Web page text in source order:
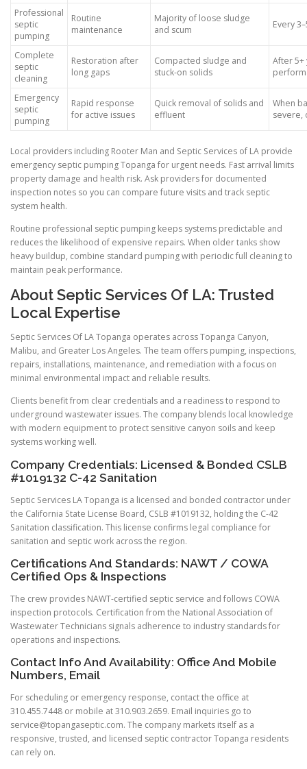
Professional
septic
pumping
Routine
maintenance
Majority of loose sludge
and scum
Every
Complete
septic
cleaning
Restoration after
long gaps
Compacted sludge and
stuck-on solids
After
Emergency
septic
pumping
Rapid response
for active issues
Quick removal of solids and
effluent
When
severe,
Local providers including Rooter Man and Septic Services of LA provide
emergency septic pumping Topanga for urgent needs. Fast arrival limits
property damage and health risk. Ask providers for documented
inspection notes so you can compare future visits and track septic
system health.
Routine professional septic pumping keeps systems predictable and
reduces the likelihood of expensive repairs. When older tanks show
heavy buildup, combine standard pumping with periodic full cleaning to
maintain peak performance.
About Septic Services Of LA: Trusted
Local Expertise
Septic Services Of LA Topanga operates across Topanga Canyon,
Malibu, and Greater Los Angeles. The team offers pumping, inspections,
repairs, installations, maintenance, and remediation with a focus on
minimal environmental impact and reliable results.
Clients benefit from clear credentials and a readiness to respond to
underground wastewater issues. The company blends local knowledge
with modern equipment to protect sensitive canyon soils and keep
systems working well.
Company Credentials: Licensed & Bonded CSLB
#1019132 C-42 Sanitation
Septic Services LA Topanga is a licensed and bonded contractor under
the California State License Board, CSLB #1019132, holding the C-42
Sanitation classification. This license confirms legal compliance for
sanitation and septic work across the region.
Certifications And Standards: NAWT / COWA
Certified Ops & Inspections
The crew provides NAWT-certified septic service and follows COWA
inspection protocols. Certification from the National Association of
Wastewater Technicians signals adherence to industry standards for
operations and inspections.
Contact Info And Availability: Office And Mobile
Numbers, Email
For scheduling or emergency response, contact the office at
310.455.7448 or mobile at 310.903.2659. Email inquiries go to
service@topangaseptic.com. The company markets itself as a
responsive, trusted, and licensed septic contractor Topanga residents
can rely on.